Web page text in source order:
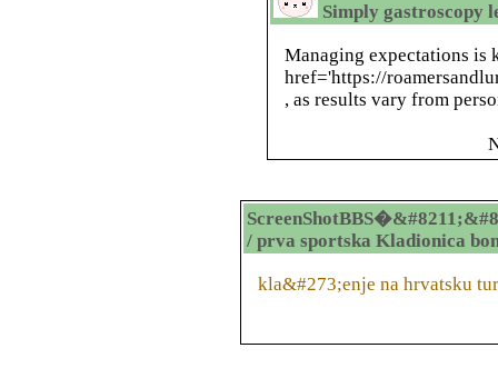
Simply gastroscopy
Managing expectations is
href='https://
, as results vary from
/ prva sportska Kladionica
kla&#273;enje na hrvatsku